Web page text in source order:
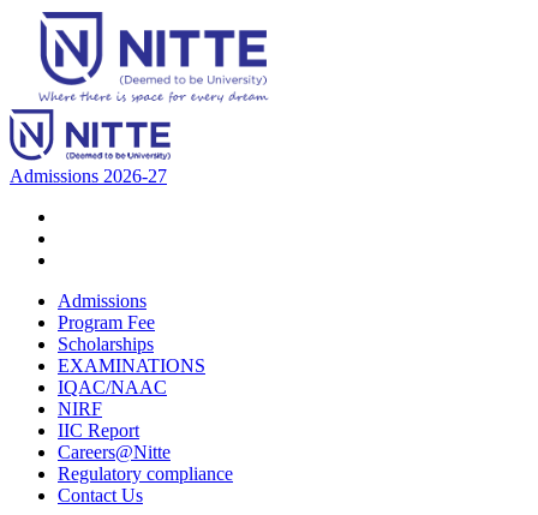
Admissions 2026-27
Admissions
Program Fee
Scholarships
EXAMINATIONS
IQAC/NAAC
NIRF
IIC Report
Careers@Nitte
Regulatory compliance
Contact Us